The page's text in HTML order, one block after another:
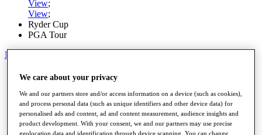
View;
View;
Ryder Cup
PGA Tour
My Tickets
Home
Road to Mallorca
News
Watch
Players
We care about your privacy
We and our partners store and/or access information on a device (such as cookies),
and process personal data (such as unique identifiers and other device data) for
personalised ads and content, ad and content measurement, audience insights and
product development. With your consent, we and our partners may use precise
geolocation data and identification through device scanning. You can change